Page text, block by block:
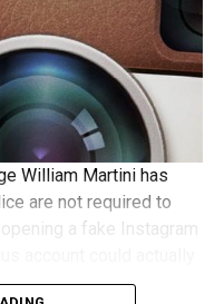
William Martini has
are not required to
a fake Instagram
by a suspect, and